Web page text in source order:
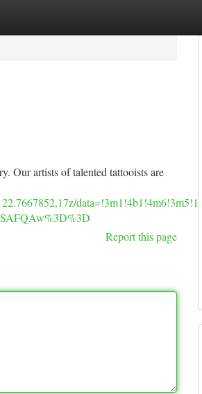
Our artists of talented tattooists are
Report this page